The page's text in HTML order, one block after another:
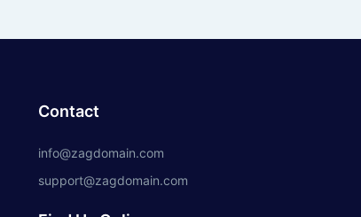
Contact
info@zagdomain.com
support@zagdomain.com